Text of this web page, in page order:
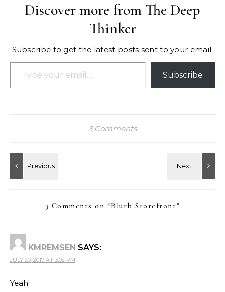
Discover more from The Deep
Thinker
Subscribe to get the latest posts sent to your email.
Type your email…
Subscribe
3 Comments
3 Comments on “Blurb Storefront”
KMREMSEN SAYS:
JULY 20, 2017 AT 3:02 PM
Yeah!